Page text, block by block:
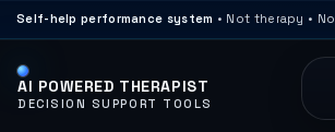
Self-help performance system • Not therapy •
AI POWERED THERAPIST
DECISION SUPPORT TOOLS